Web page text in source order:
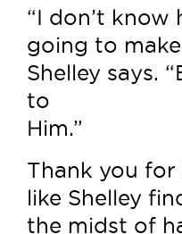
“I don’t know
going to
Shelley says.
to
Him.”
Thank you
like Shelley
the midst of